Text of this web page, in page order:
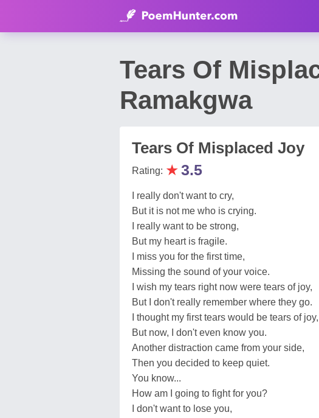
Tears Of
Ramakgwa
Tears Of Misplaced Joy
Rating: ★3.5
I really don't want to cry,
But it is not me who is crying.
I really want to be strong,
But my heart is fragile.
I miss you for the first time,
Missing the sound of your voice.
I wish my tears right now were tears of joy,
But I don't really remember where they go.
I thought my first tears would be tears of joy,
But now, I don't even know you.
Another distraction came from your side,
Then you decided to keep quiet.
You know...
How am I going to fight for you?
I don't want to lose you,